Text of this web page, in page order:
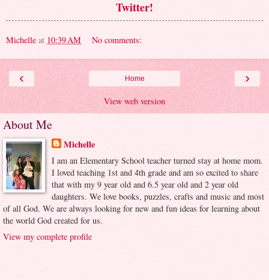
Twitter!
Michelle at 10:39 AM No comments:
‹ ›
Home
View web version
About Me
Michelle
I am an Elementary School teacher turned stay at home mom.
I loved teaching 1st and 4th grade and am so excited to share
that with my 9 year old and 6.5 year old and 2 year old
daughters. We love books, puzzles, crafts and music and most
of all God. We are always looking for new and fun ideas for learning about
the world God created for us.
View my complete profile